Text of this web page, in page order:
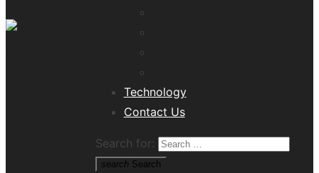
Technology
Contact Us
Search for:
search Search